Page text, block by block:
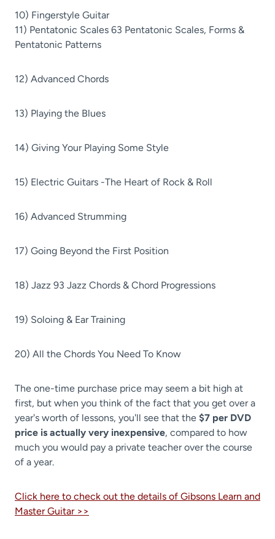
10) Fingerstyle Guitar
11) Pentatonic Scales 63 Pentatonic Scales, Forms &
Pentatonic Patterns
12) Advanced Chords
13) Playing the Blues
14) Giving Your Playing Some Style
15) Electric Guitars -The Heart of Rock & Roll
16) Advanced Strumming
17) Going Beyond the First Position
18) Jazz 93 Jazz Chords & Chord Progressions
19) Soloing & Ear Training
20) All the Chords You Need To Know
The one-time purchase price may seem a bit high at
first, but when you think of the fact that you get over a
year's worth of lessons, you'll see that the $7 per DVD
price is actually very inexpensive, compared to how
much you would pay a private teacher over the course
of a year.
Click here to check out the details of Gibsons Learn and
Master Guitar >>